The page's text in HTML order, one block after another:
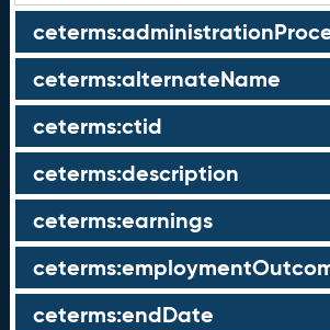
ceterms:alternateName
ceterms:ctid
ceterms:description
ceterms:earnings
ceterms:endDate